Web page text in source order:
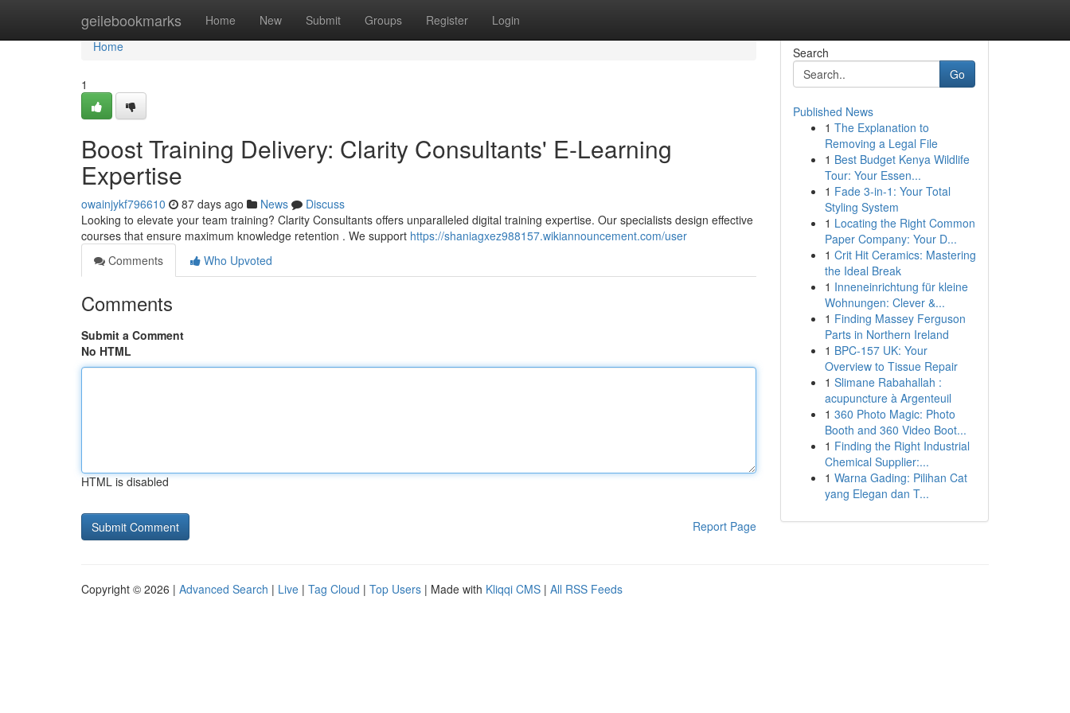
geilebookmarks Home New Submit Groups Register Login
Home
Home
1
Boost Training Delivery: Clarity Consultants' E-Learning
Expertise
owainjykf796610 87 days ago News
Discuss
Looking to elevate your team training? Clarity Consultants offers unparalleled digital training expertise. Our specialists design effective
courses that ensure maximum knowledge retention . We support https://shaniagxez988157.wikiannouncement.com/user
Comments
Who Upvoted
Comments
Submit a Comment
No HTML
HTML is disabled
Report Page
Search
Go
Published News
1 The Explanation to
Removing a Legal File
1 Best Budget Kenya Wildlife
Tour: Your Essen...
1 Fade 3-in-1: Your Total
Styling System
1 Locating the Right Common
Paper Company: Your D...
1 Crit Hit Ceramics: Mastering
the Ideal Break
1 Inneneinrichtung für kleine
Wohnungen: Clever &...
1 Finding Massey Ferguson
Parts in Northern Ireland
1 BPC-157 UK: Your
Overview to Tissue Repair
1 Slimane Rabahallah :
acupuncture à Argenteuil
1 360 Photo Magic: Photo
Booth and 360 Video Boot...
1 Finding the Right Industrial
Chemical Supplier:...
1 Warna Gading: Pilihan Cat
yang Elegan dan T...
Copyright © 2026 | Advanced Search | Live | Tag Cloud | Top Users | Made with Kliqqi CMS | All RSS Feeds